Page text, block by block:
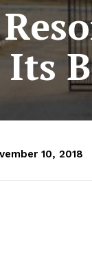
10, 2018